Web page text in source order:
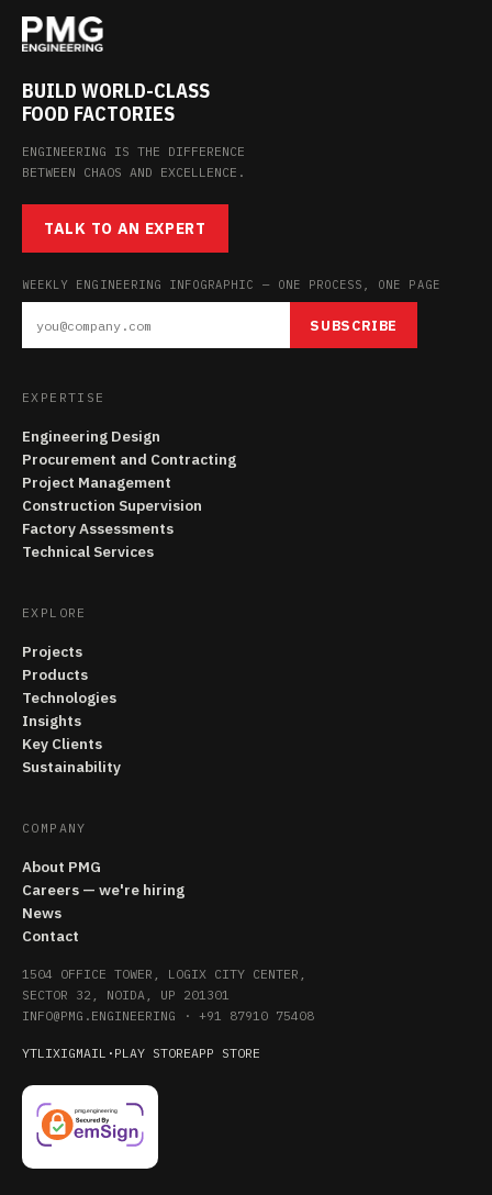
BUILD WORLD-CLASS
FOOD FACTORIES
ENGINEERING IS THE DIFFERENCE
BETWEEN CHAOS AND EXCELLENCE.
TALK TO AN EXPERT
WEEKLY ENGINEERING INFOGRAPHIC — ONE PROCESS, ONE PAGE
SUBSCRIBE
EXPERTISE
Engineering Design
Procurement and Contracting
Project Management
Construction Supervision
Factory Assessments
Technical Services
EXPLORE
Projects
Products
Technologies
Insights
Key Clients
Sustainability
COMPANY
About PMG
Careers — we're hiring
News
Contact
1504 OFFICE TOWER, LOGIX CITY CENTER,
SECTOR 32, NOIDA, UP 201301
INFO@PMG.ENGINEERING · +91 87910 75408
YTLIXIGMAIL · PLAY STOREAPP STORE